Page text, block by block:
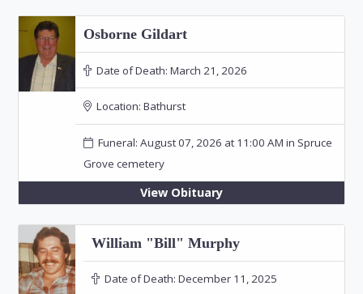
Osborne Gildart
Date of Death: March 21, 2026
Location: Bathurst
Funeral: August 07, 2026 at 11:00 AM in Spruce
Grove cemetery
View Obituary
William "Bill" Murphy
Date of Death: December 11, 2025